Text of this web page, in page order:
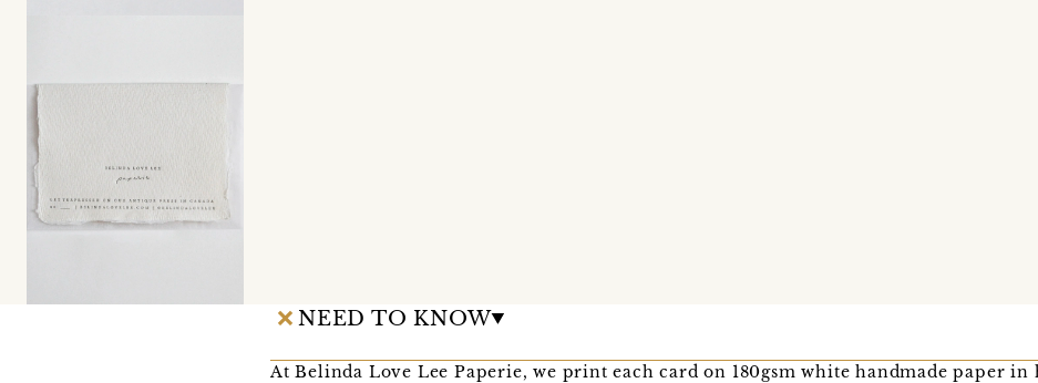
NEED TO KNOW
At Belinda Love Lee Paperie, we print each card on 180gsm white handmade paper in